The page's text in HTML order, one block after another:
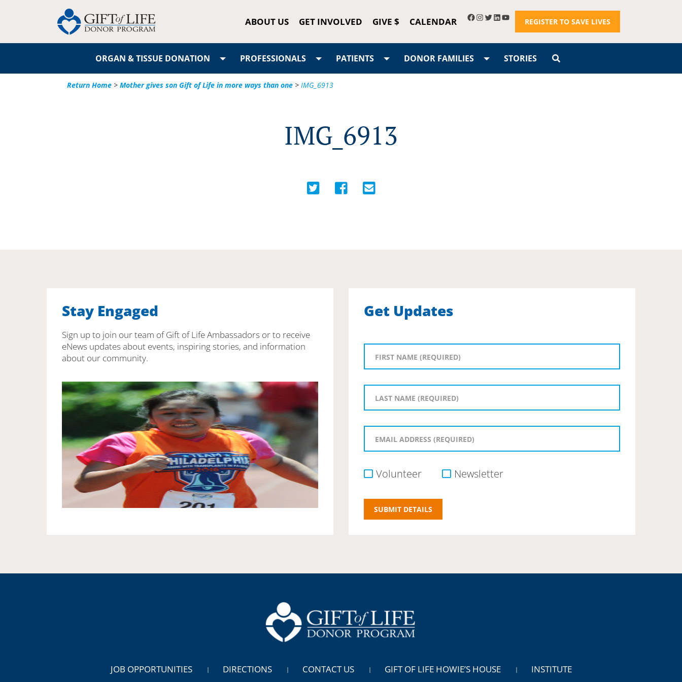
ABOUT US GET INVOLVED GIVE $ CALENDAR REGISTER TO SAVE LIVES
ORGAN & TISSUE DONATION PROFESSIONALS PATIENTS DONOR FAMILIES STORIES
Return Home > Mother gives son Gift of Life in more ways than one > IMG_6913
IMG_6913
Stay Engaged
Sign up to join our team of Gift of Life Ambassadors or to receive
eNews updates about events, inspiring stories, and information
about our community.
Get Updates
Volunteer Newsletter
JOB OPPORTUNITIES DIRECTIONS CONTACT US GIFT OF LIFE HOWIE’S HOUSE INSTITUTE